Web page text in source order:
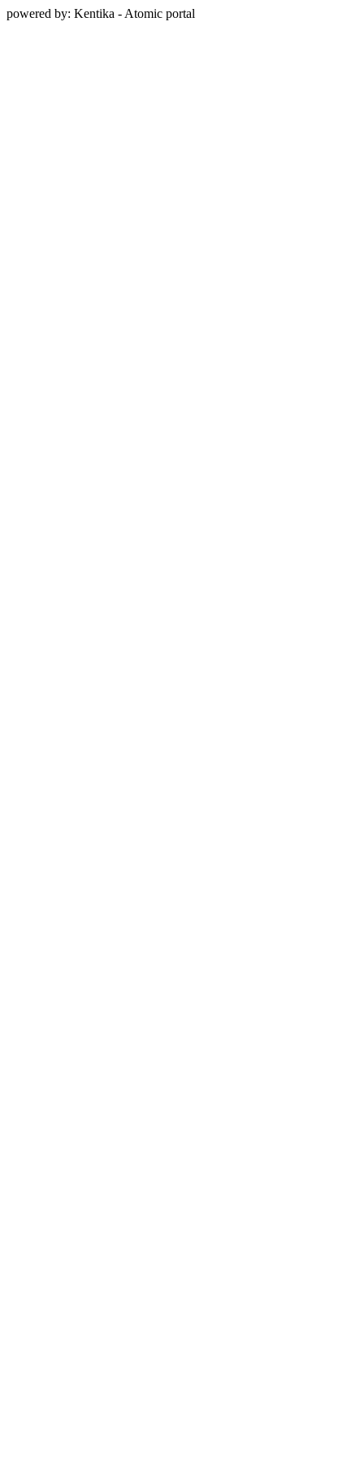
powered by: Kentika - Atomic portal